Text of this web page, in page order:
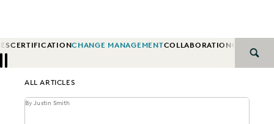
CERTIFICATIONCHANGE MANAGEMENTCOLLABORATION
Previous
Next
ALL ARTICLES
By Justin Smith